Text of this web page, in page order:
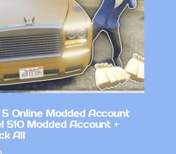
5 Online Modded Account
510 Modded Account +
All